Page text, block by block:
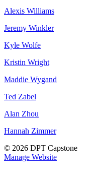
Alexis Williams
Jeremy Winkler
Kyle Wolfe
Kristin Wright
Maddie Wygand
Ted Zabel
Alan Zhou
Hannah Zimmer
© 2026 DPT Capstone
Manage Website